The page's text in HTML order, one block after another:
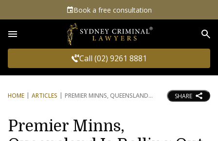
Book a free consultation
Call (02) 9261 8881
HOME ARTICLES PREMIER MINNS, QUEENSLAND SHARE
Premier Minns,